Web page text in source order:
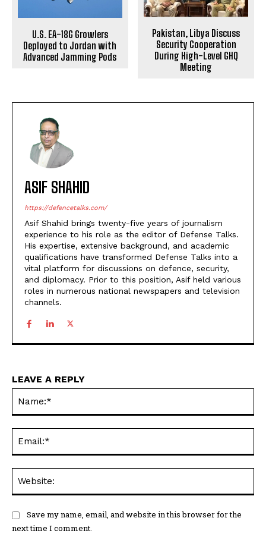
U.S. EA-18G Growlers
Deployed to Jordan with
Advanced Jamming Pods
Pakistan, Libya Discuss
Security Cooperation
During High-Level GHQ
Meeting
ASIF SHAHID
https://defencetalks.com/
Asif Shahid brings twenty-five years of journalism
experience to his role as the editor of Defense Talks.
His expertise, extensive background, and academic
qualifications have transformed Defense Talks into a
vital platform for discussions on defence, security,
and diplomacy. Prior to this position, Asif held various
roles in numerous national newspapers and television
channels.
LEAVE A REPLY
Save my name, email, and website in this browser for the
next time I comment.